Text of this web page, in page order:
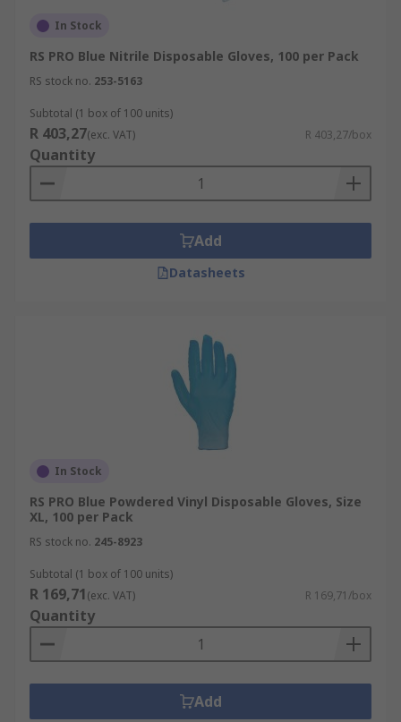
In Stock
RS PRO Blue Nitrile Disposable Gloves, 100 per Pack
RS stock no. 253-5163
Subtotal (1 box of 100 units)
R 403,27(exc. VAT) R 403,27/box
Quantity
Add
Datasheets
In Stock
RS PRO Blue Powdered Vinyl Disposable Gloves, Size
XL, 100 per Pack
RS stock no. 245-8923
Subtotal (1 box of 100 units)
R 169,71(exc. VAT) R 169,71/box
Quantity
Add